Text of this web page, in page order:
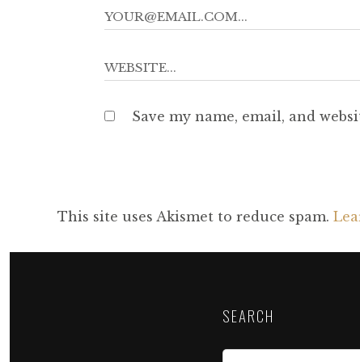
Save my name, email, and
This site uses Akismet to reduce spam.
SEARCH